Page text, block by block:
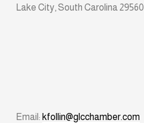
Lake City, South Carolina 29560
Email: kfollin@glcchamber.com